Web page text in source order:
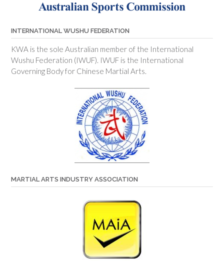
INTERNATIONAL WUSHU FEDERATION
KWA is the sole Australian member of the International
Wushu Federation (IWUF). IWUF is the International
Governing Body for Chinese Martial Arts.
MARTIAL ARTS INDUSTRY ASSOCIATION